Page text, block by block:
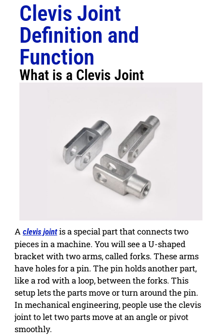
Clevis Joint
Definition and
Function
What is a Clevis Joint
A clevis joint is a special part that connects two
pieces in a machine. You will see a U-shaped
bracket with two arms, called forks. These arms
have holes for a pin. The pin holds another part,
like a rod with a loop, between the forks. This
setup lets the parts move or turn around the pin.
In mechanical engineering, people use the clevis
joint to let two parts move at an angle or pivot
smoothly.